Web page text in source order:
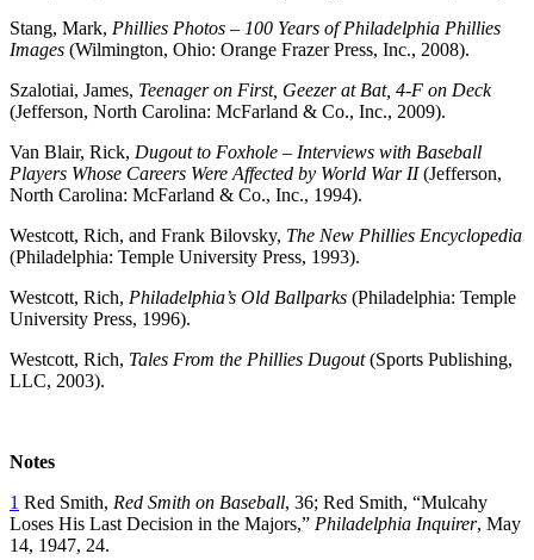
Stang, Mark, Phillies Photos – 100 Years of Philadelphia Phillies
Images (Wilmington, Ohio: Orange Frazer Press, Inc., 2008).
Szalotiai, James, Teenager on First, Geezer at Bat, 4-F on Deck
(Jefferson, North Carolina: McFarland & Co., Inc., 2009).
Van Blair, Rick, Dugout to Foxhole – Interviews with Baseball
Players Whose Careers Were Affected by World War II(Jefferson,
North Carolina: McFarland & Co., Inc., 1994).
Westcott, Rich, and Frank Bilovsky, The New Phillies Encyclopedia
(Philadelphia: Temple University Press, 1993).
Westcott, Rich, Philadelphia’s Old Ballparks (Philadelphia: Temple
University Press, 1996).
Westcott, Rich, Tales From the Phillies Dugout(Sports Publishing,
LLC, 2003).
Notes
1 Red Smith, Red Smith on Baseball, 36; Red Smith, “Mulcahy
Loses His Last Decision in the Majors,” Philadelphia Inquirer, May
14, 1947, 24.